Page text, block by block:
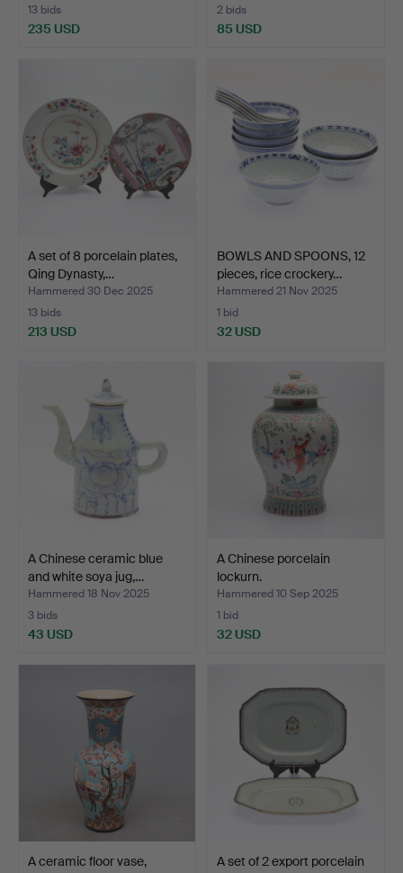
13 bids
235 USD
2 bids
85 USD
A set of 8 porcelain plates,
Qing Dynasty,…
Hammered 30 Dec 2025
13 bids
213 USD
BOWLS AND SPOONS, 12
pieces, rice crockery…
Hammered 21 Nov 2025
1 bid
32 USD
A Chinese ceramic blue
and white soya jug,…
Hammered 18 Nov 2025
3 bids
43 USD
A Chinese porcelain
lockurn.
Hammered 10 Sep 2025
1 bid
32 USD
A ceramic floor vase,
A set of 2 export porcelain